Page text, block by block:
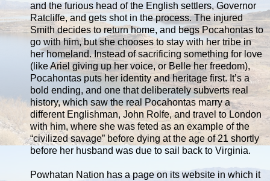
and the furious head of the English settlers, Governor
Ratcliffe, and gets shot in the process. The injured
Smith decides to return home, and begs Pocahontas to
go with him, but she chooses to stay with her tribe in
her homeland. Instead of sacrificing something for love
(like Ariel giving up her voice, or Belle her freedom),
Pocahontas puts her identity and heritage first. It’s a
bold ending, and one that deliberately subverts real
history, which saw the real Pocahontas marry a
different Englishman, John Rolfe, and travel to London
with him, where she was feted as an example of the
“civilized savage” before dying at the age of 21 shortly
before her husband was due to sail back to Virginia.
Powhatan Nation has a page on its website in which it